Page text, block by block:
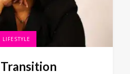
LIFESTYLE